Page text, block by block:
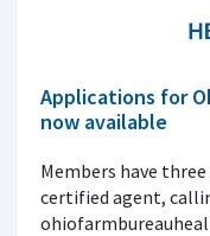
Applications for
now available
Members have
certified agent,